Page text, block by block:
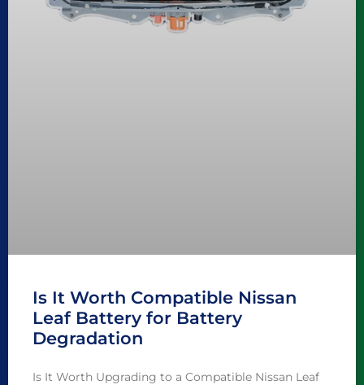
Is It Worth Compatible Nissan
Leaf Battery for Battery
Degradation
Is It Worth Upgrading to a Compatible Nissan Leaf